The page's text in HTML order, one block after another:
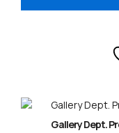
may
page
Gallery Dept.
This
product